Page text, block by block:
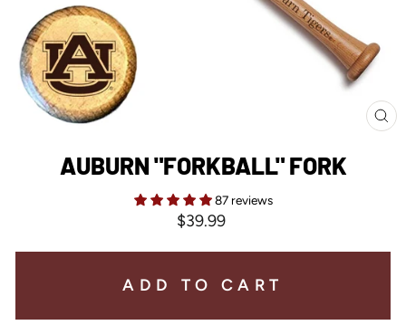
AUBURN "FORKBALL" FORK
87 reviews
Regular
$39.99
ADD TO CART